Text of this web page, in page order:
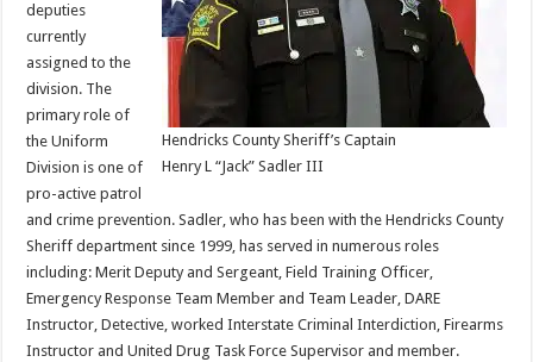
Hendricks County Sheriff’s Captain
Henry L “Jack” Sadler III
deputies
currently
assigned to the
division. The
primary role of
the Uniform
Division is one of
pro-active patrol
and crime prevention. Sadler, who has been with the Hendricks County
Sheriff department since 1999, has served in numerous roles
including: Merit Deputy and Sergeant, Field Training Officer,
Emergency Response Team Member and Team Leader, DARE
Instructor, Detective, worked Interstate Criminal Interdiction, Firearms
Instructor and United Drug Task Force Supervisor and member.